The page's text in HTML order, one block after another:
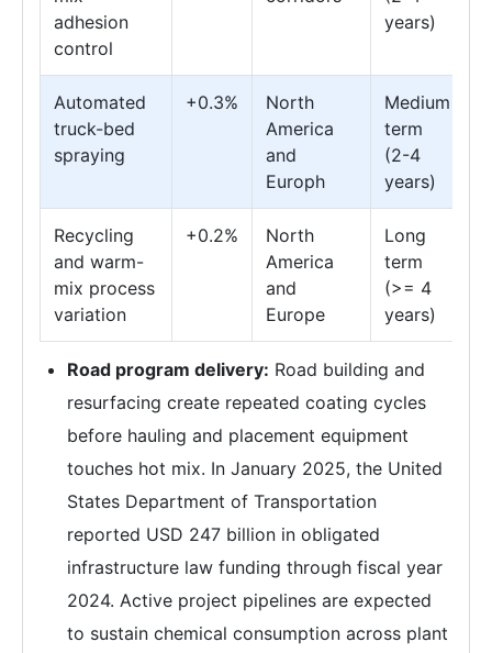
adhesion
control
years)
Automated
truck-bed
spraying
+0.3%
North
America
and
Europh
Medium
term
(2-4
years)
Recycling
and warm-
mix process
variation
+0.2%
North
America
and
Europe
Long
term
(>= 4
years)
Road program delivery: Road building and
resurfacing create repeated coating cycles
before hauling and placement equipment
touches hot mix. In January 2025, the United
States Department of Transportation
reported USD 247 billion in obligated
infrastructure law funding through fiscal year
2024. Active project pipelines are expected
to sustain chemical consumption across plant